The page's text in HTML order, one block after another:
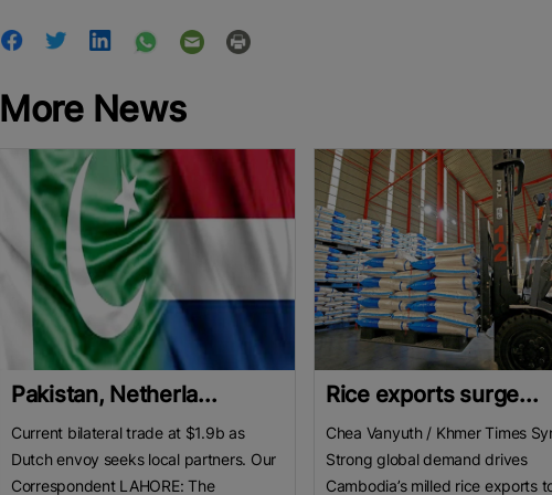
More News
Pakistan, Netherla...
Current bilateral trade at $1.9b as
Dutch envoy seeks local partners. Our
Correspondent LAHORE: The
Rice exports surge...
Chea Vanyuth / Khmer Times
Strong global demand drives
Cambodia’s milled rice exports